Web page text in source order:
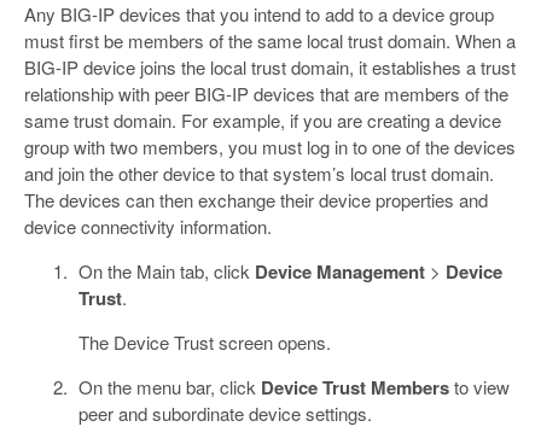
Any BIG-IP devices that you intend to add to a device group
must first be members of the same local trust domain. When a
BIG-IP device joins the local trust domain, it establishes a trust
relationship with peer BIG-IP devices that are members of the
same trust domain. For example, if you are creating a device
group with two members, you must log in to one of the devices
and join the other device to that system’s local trust domain.
The devices can then exchange their device properties and
device connectivity information.
On the Main tab, click Device Management> Device
Trust.
The Device Trust screen opens.
On the menu bar, click Device Trust Membersto view
peer and subordinate device settings.